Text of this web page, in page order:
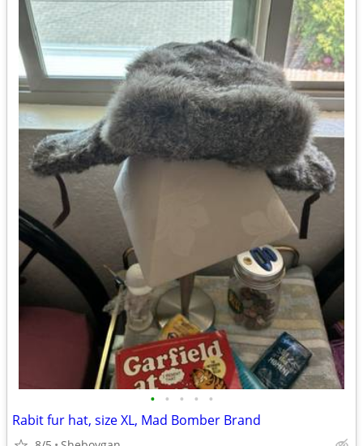
• • • • •
Rabit fur hat, size XL, Mad Bomber Brand